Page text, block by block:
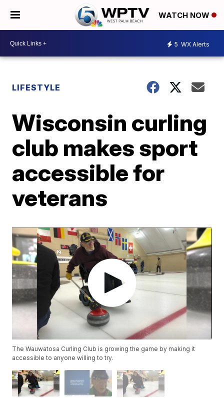
WATCH NOW
5 WX Alerts
LIFESTYLE
Wisconsin curling
club makes sport
accessible for
veterans
The Wauwatosa Curling Club is growing the game by making it
accessible to anyone willing to try.